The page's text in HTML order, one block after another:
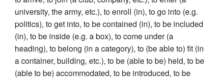
university, the army, etc.), to enroll (in), to go into (e.g.
politics), to get into, to be contained (in), to be included
(in), to be inside (e.g. a box), to come under (a
heading), to belong (in a category), to (be able to) fit (in
a container, building, etc.), to be (able to be) held, to be
(able to be) accommodated, to be introduced, to be